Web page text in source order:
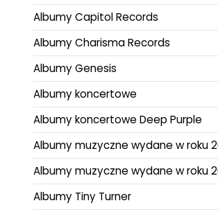
Albumy Capitol Records
Albumy Charisma Records
Albumy Genesis
Albumy koncertowe
Albumy koncertowe Deep Purple
Albumy muzyczne wydane w roku
Albumy muzyczne wydane w roku
Albumy Tiny Turner